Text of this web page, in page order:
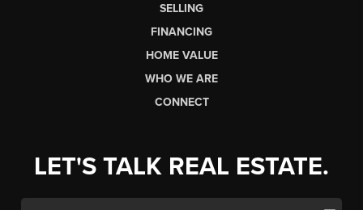
SELLING
FINANCING
HOME VALUE
WHO WE ARE
CONNECT
LET'S TALK REAL ESTATE.